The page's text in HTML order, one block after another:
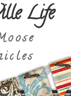
Life